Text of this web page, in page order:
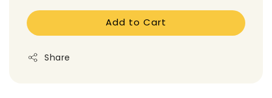
Add to Cart
Share